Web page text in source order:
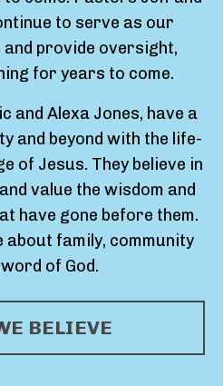
to serve as our
provide oversight,
for years to come.
and Alexa Jones, have a
and beyond with the life-
of Jesus. They believe in
value the wisdom and
have gone before them.
about family, community
of God.
BELIEVE